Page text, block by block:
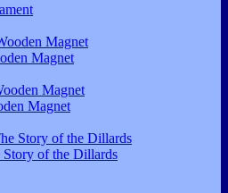
Magnet
Magnet
of the Dillards